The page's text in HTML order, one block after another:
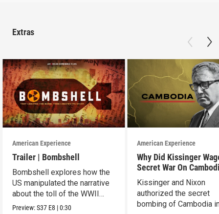
Extras
American Experience
Trailer | Bombshell
Bombshell explores how the
US manipulated the narrative
about the toll of the WWII
atomic bombings.
Preview:S37 E8 |0:30
American Experience
Why Did Kissinger
Secret War On
Kissinger and Nixon
authorized the secret
bombing of Cambodia